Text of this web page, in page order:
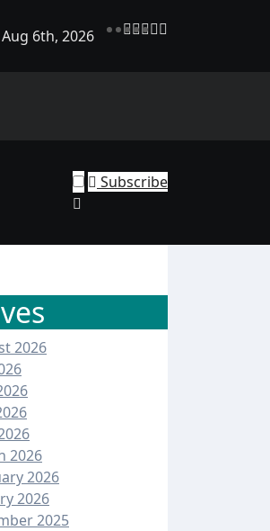
House Cleaning Services Are
6th, 2026
Subscribe
2026
2026
2026
2026
2025